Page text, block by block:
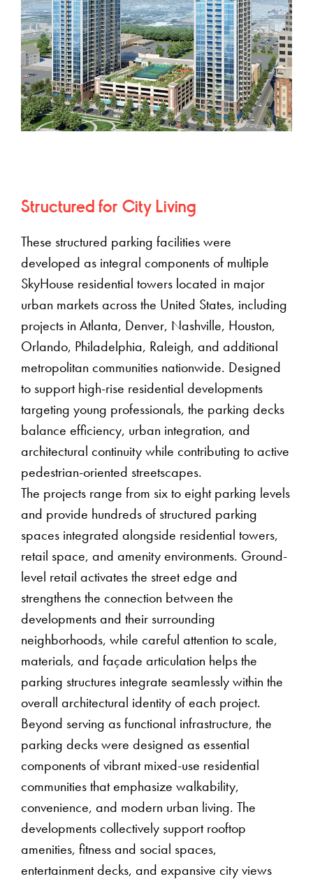
Structured for City Living
These structured parking facilities were
developed as integral components of multiple
SkyHouse residential towers located in major
urban markets across the United States, including
projects in Atlanta, Denver, Nashville, Houston,
Orlando, Philadelphia, Raleigh, and additional
metropolitan communities nationwide. Designed
to support high-rise residential developments
targeting young professionals, the parking decks
balance efficiency, urban integration, and
architectural continuity while contributing to active
pedestrian-oriented streetscapes.
The projects range from six to eight parking levels
and provide hundreds of structured parking
spaces integrated alongside residential towers,
retail space, and amenity environments. Ground-
level retail activates the street edge and
strengthens the connection between the
developments and their surrounding
neighborhoods, while careful attention to scale,
materials, and façade articulation helps the
parking structures integrate seamlessly within the
overall architectural identity of each project.
Beyond serving as functional infrastructure, the
parking decks were designed as essential
components of vibrant mixed-use residential
communities that emphasize walkability,
convenience, and modern urban living. The
developments collectively support rooftop
amenities, fitness and social spaces,
entertainment decks, and expansive city views